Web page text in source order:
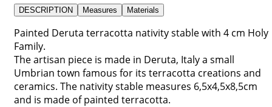
DESCRIPTION Measures Materials
Painted Deruta terracotta nativity stable with 4 cm Holy
Family.
The artisan piece is made in Deruta, Italy a small
Umbrian town famous for its terracotta creations and
ceramics. The nativity stable measures 6,5x4,5x8,5cm
and is made of painted terracotta.